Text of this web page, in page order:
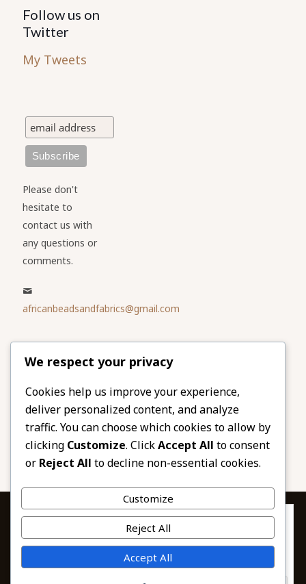
Follow us on
Twitter
My Tweets
Please don't
hesitate to
contact us with
any questions or
comments.
africanbeadsandfabrics@gmail.com
Please share
our website
Facebook
Twitter
LinkedIn
Email
Pinterest
Share
© 2026 African Beads & Fabrics. All Rights
Reserved.
We respect your privacy
Cookies help us improve your experience,
deliver personalized content, and analyze
traffic. You can choose which cookies to allow by
clicking Customize. ClickAccept All to consent
or Reject All to decline non-essential cookies.
Customize
Reject All
Accept All
Privacy & Cookies: This site uses cookies. By continuing to use this
website, you agree to their use.
To find out more, including how to control cookies, see here: